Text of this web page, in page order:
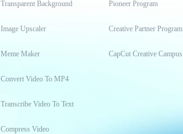
Transparent Background
Image Upscaler
Meme Maker
Convert Video To MP4
Transcribe Video To Text
Compress Video
Pioneer Program
Creative Partner Program
CapCut Creative Campus